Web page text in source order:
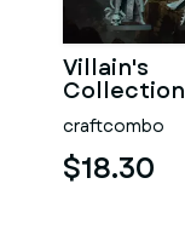
Villain's
Collection
craftcombo
$18.30